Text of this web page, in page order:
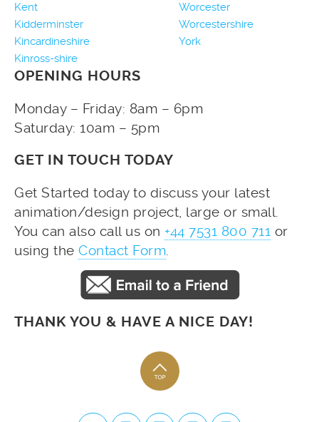
Kent
Kidderminster
Kincardineshire
Kinross-shire
Worcester
Worcestershire
York
OPENING HOURS
Monday – Friday: 8am – 6pm
Saturday: 10am – 5pm
GET IN TOUCH TODAY
Get Started today to discuss your latest
animation/design project, large or small.
You can also call us on +44 7531 800 711 or
using the Contact Form.
THANK YOU & HAVE A NICE DAY!